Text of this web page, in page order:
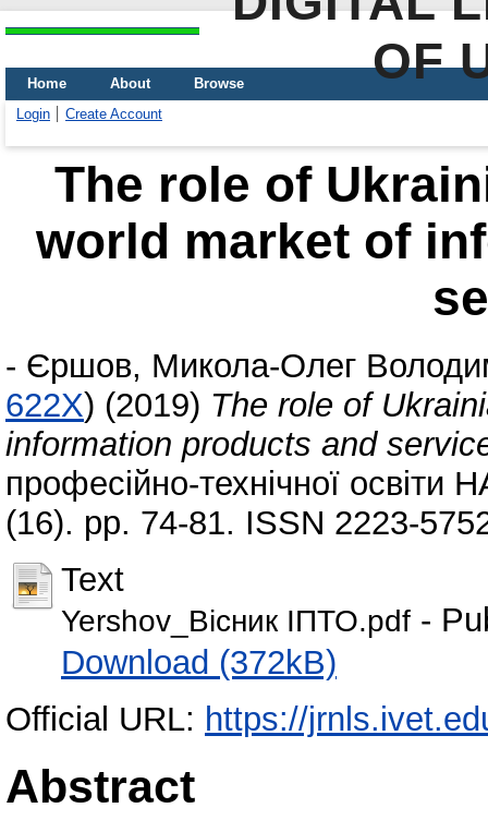
OF
Home About
Browse
Login
Create Account
The role of
world market of
- Єршов, Микола-Олег
622X) (2019) The role of
information products and
професійно-технічної освіти
(16). pp. 74-81. ISSN 2223-
Text
Yershov_Вісник ІПТО.pdf -
Download (372kB)
Official URL: https://
Abstract